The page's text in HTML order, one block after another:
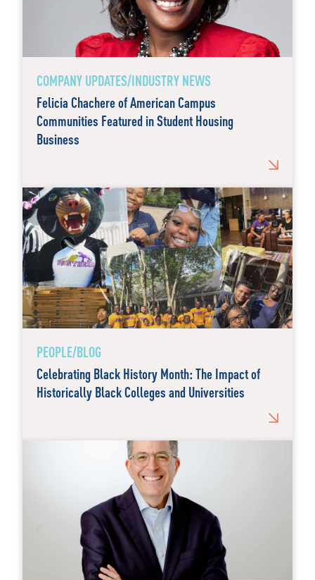
COMPANY UPDATES/INDUSTRY NEWS
Felicia Chachere of American Campus
Communities Featured in Student Housing
Business
PEOPLE/BLOG
Celebrating Black History Month: The Impact of
Historically Black Colleges and Universities